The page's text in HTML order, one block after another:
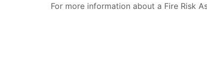
For more information about a Fire Risk